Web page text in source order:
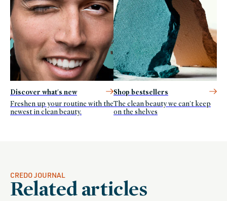
Discover what's new
Freshen up your routine with the
newest in clean beauty.
Shop bestsellers
The clean beauty we can't keep
on the shelves
CREDO JOURNAL
Related articles